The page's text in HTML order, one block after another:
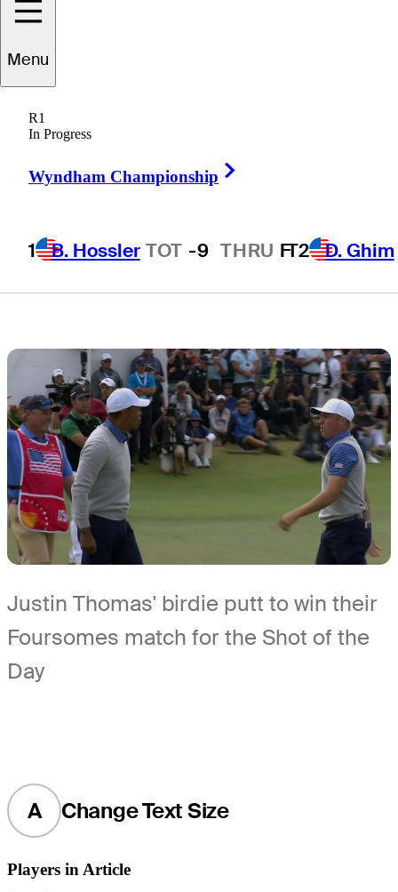
Menu
R1
In Progress
Wyndham Championship
1 B. Hossler TOT -9 THRU FT2 D. Ghim
Presidents Cup
captain’s
assistant?
Justin Thomas' birdie putt to win their
Foursomes match for the Shot of the
Day
A Change Text Size
Players in Article